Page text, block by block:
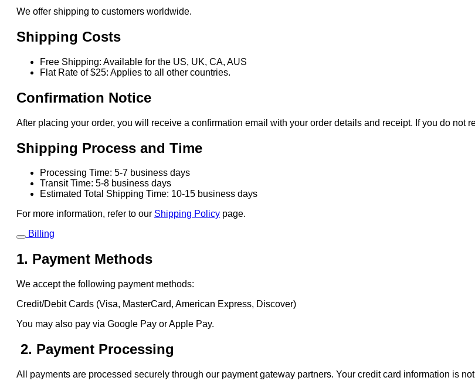
We offer shipping to customers worldwide.
Shipping Costs
Free Shipping: Available for the US, UK, CA, AUS
Flat Rate of $25: Applies to all other countries.
Confirmation Notice
After placing your order, you will receive a confirmation email with your order details and receipt. If you do not
Shipping Process and Time
Processing Time: 5-7 business days
Transit Time: 5-8 business days
Estimated Total Shipping Time: 10-15 business days
For more information, refer to our Shipping Policy page.
Billing
1. Payment Methods
We accept the following payment methods:
Credit/Debit Cards (Visa, MasterCard, American Express, Discover)
You may also pay via Google Pay or Apple Pay.
2. Payment Processing
All payments are processed securely through our payment gateway partners. Your credit card information is